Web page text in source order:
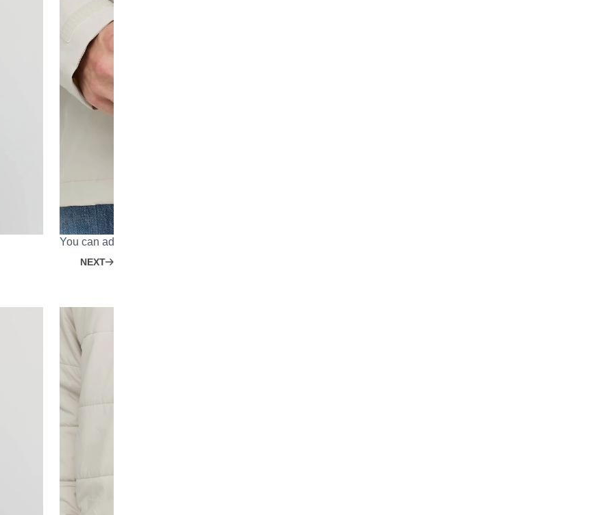
You can adjust the sleeve width with a Velcro strap.
NEXT